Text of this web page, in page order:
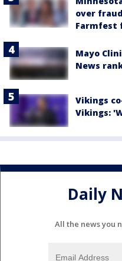
over
Farmfest
Mayo
News
Vikings
Vikings:
Daily
All the news you